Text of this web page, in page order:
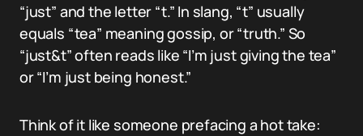
“just” and the letter “t.” In slang, “t” usually
equals “tea” meaning gossip, or “truth.” So
“just&t” often reads like “I’m just giving the tea”
or “I’m just being honest.”
Think of it like someone prefacing a hot take: